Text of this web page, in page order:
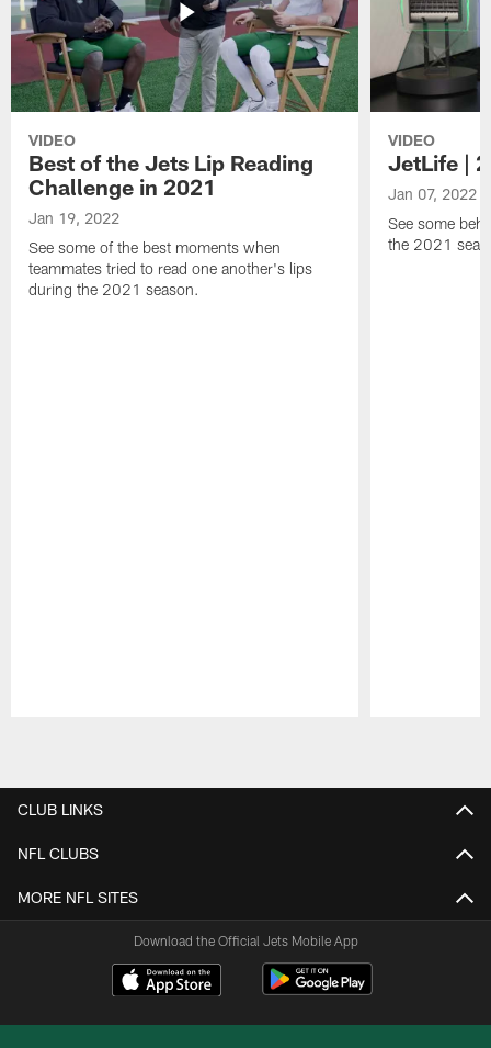
VIDEO
Best of the Jets Lip Reading
Challenge in 2021
Jan 19, 2022
See some of the best moments when
teammates tried to read one another's lips
during the 2021 season.
VIDEO
JetLife |
Jan 07, 2022
See some
the 2021
CLUB LINKS
NFL CLUBS
MORE NFL SITES
Download the Official Jets Mobile App